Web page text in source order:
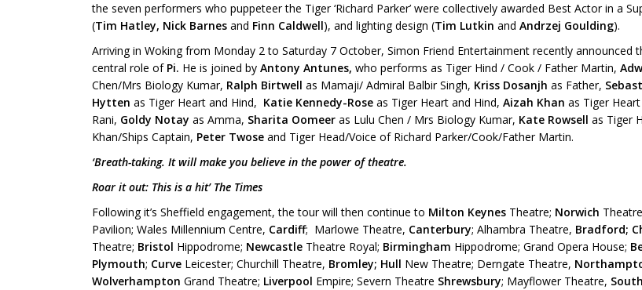
the seven performers who puppeteer the Tiger ‘Richard Parker’ were collectively awarded Best Actor in a
(Tim Hatley, Nick Barnes and Finn Caldwell), and lighting design (Tim Lutkin and Andrzej Goulding).
Arriving in Woking from Monday 2 to Saturday 7 October, Simon Friend Entertainment recently announced
central role of Pi. He is joined by Antony Antunes, who performs as Tiger Hind / Cook / Father Martin,
Chen/Mrs Biology Kumar, Ralph Birtwell as Mamaji/ Admiral Balbir Singh, Kriss Dosanjh as Father,
Hytten as Tiger Heart and Hind, Katie Kennedy-Rose as Tiger Heart and Hind, Aizah Khan as Tiger
Rani, Goldy Notay as Amma, Sharita Oomeer as Lulu Chen / Mrs Biology Kumar, Kate Rowsell as Tiger
Khan/Ships Captain, Peter Twose and Tiger Head/Voice of Richard Parker/Cook/Father Martin.
‘Breath-taking. It will make you believe in the power of theatre.
Roar it out: This is a hit’ The Times
Following it’s Sheffield engagement, the tour will then continue to Milton Keynes Theatre; Norwich
Pavilion; Wales Millennium Centre, Cardiff; Marlowe Theatre, Canterbury; Alhambra Theatre, Bradford;
Theatre; Bristol Hippodrome; Newcastle Theatre Royal; Birmingham Hippodrome; Grand Opera House;
Plymouth; Curve Leicester; Churchill Theatre, Bromley; Hull New Theatre; Derngate Theatre,
Wolverhampton Grand Theatre; Liverpool Empire; Severn Theatre Shrewsbury; Mayflower Theatre,